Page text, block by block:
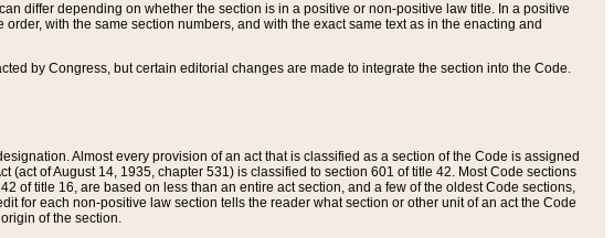
differ depending on whether the section is in a positive or non-positive law title. In a positive
with the same section numbers, and with the exact same text as in the enacting and
by Congress, but certain editorial changes are made to integrate the section into the Code.
Almost every provision of an act that is classified as a section of the Code is assigned
of August 14, 1935, chapter 531) is classified to section 601 of title 42. Most Code sections
of title 16, are based on less than an entire act section, and a few of the oldest Code sections,
for each non-positive law section tells the reader what section or other unit of an act the Code
of the section.